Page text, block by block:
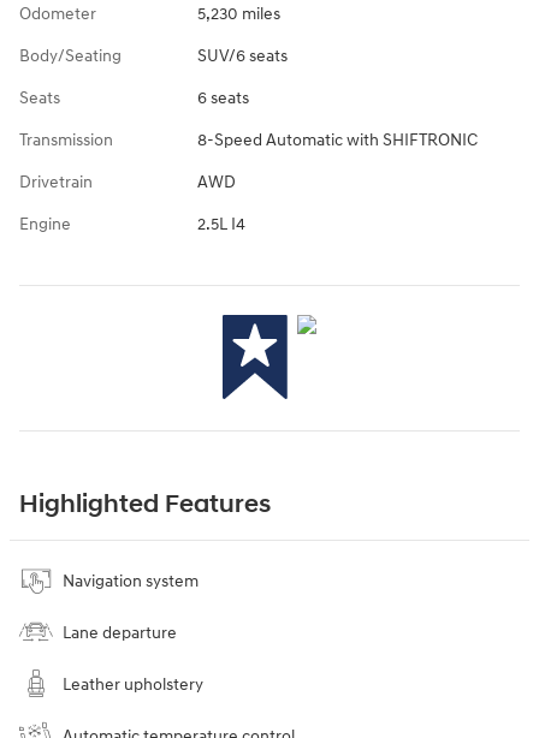
Odometer 5,230 miles
Body/Seating SUV/6 seats
Seats 6 seats
Transmission 8-Speed Automatic with SHIFTRONIC
Drivetrain AWD
Engine 2.5L I4
Highlighted Features
Navigation system
Lane departure
Leather upholstery